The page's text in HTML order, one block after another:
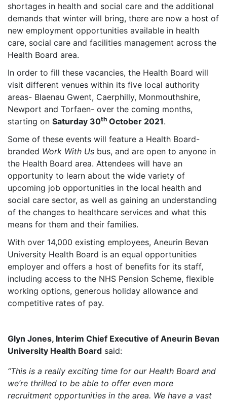
shortages in health and social care and the additional
demands that winter will bring, there are now a host of
new employment opportunities available in health
care, social care and facilities management across the
Health Board area.
In order to fill these vacancies, the Health Board will
visit different venues within its five local authority
areas- Blaenau Gwent, Caerphilly, Monmouthshire,
Newport and Torfaen- over the coming months,
starting on Saturday 30th October 2021.
Some of these events will feature a Health Board-
branded Work With Us bus, and are open to anyone in
the Health Board area. Attendees will have an
opportunity to learn about the wide variety of
upcoming job opportunities in the local health and
social care sector, as well as gaining an understanding
of the changes to healthcare services and what this
means for them and their families.
With over 14,000 existing employees, Aneurin Bevan
University Health Board is an equal opportunities
employer and offers a host of benefits for its staff,
including access to the NHS Pension Scheme, flexible
working options, generous holiday allowance and
competitive rates of pay.
Glyn Jones, Interim Chief Executive of Aneurin Bevan
University Health Board said:
“This is a really exciting time for our Health Board and
we’re thrilled to be able to offer even more
recruitment opportunities in the area. We have a vast